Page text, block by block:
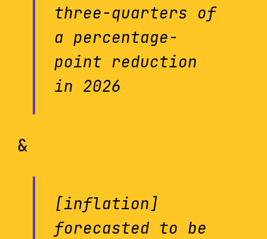
three-quarters of
a percentage-
point reduction
in 2026
&
[inflation]
forecasted to be